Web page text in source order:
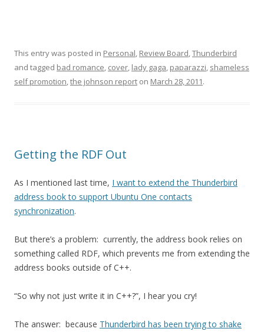
This entry was posted in Personal, Review Board,Thunderbird
and tagged bad romance, cover, lady gaga, paparazzi, shameless
self promotion,the johnson report on March 28, 2011.
Getting the RDF Out
As I mentioned last time, I want to extend the Thunderbird
address book to support Ubuntu One contacts
synchronization.
But there’s a problem: currently, the address book relies on
something called RDF, which prevents me from extending the
address books outside of C++.
“So why not just write it in C++?”, I hear you cry!
The answer: because Thunderbird has been trying to shake